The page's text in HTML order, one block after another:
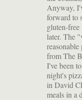
Anyway,
forward to
gluten-
later. The
from The
I've been
night's
in David
meals in a